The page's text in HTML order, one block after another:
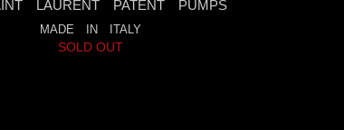
LAURENT PATENT PUMPS
MADE IN ITALY
SOLD OUT